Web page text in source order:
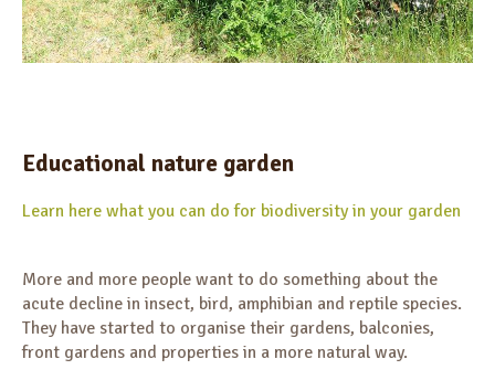
Educational nature garden
Learn here what you can do for biodiversity in your garden
More and more people want to do something about the
acute decline in insect, bird, amphibian and reptile species.
They have started to organise their gardens, balconies,
front gardens and properties in a more natural way.